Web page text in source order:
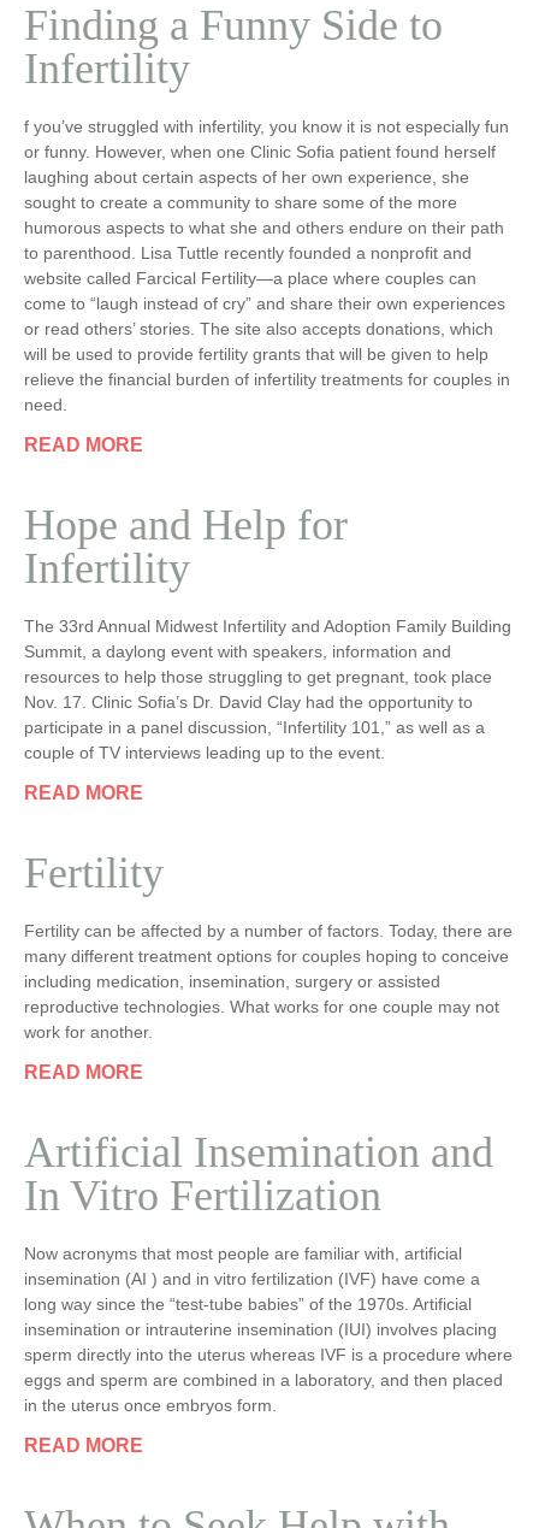
Finding a Funny Side to
Infertility
f you’ve struggled with infertility, you know it is not especially fun
or funny. However, when one Clinic Sofia patient found herself
laughing about certain aspects of her own experience, she
sought to create a community to share some of the more
humorous aspects to what she and others endure on their path
to parenthood. Lisa Tuttle recently founded a nonprofit and
website called Farcical Fertility—a place where couples can
come to “laugh instead of cry” and share their own experiences
or read others’ stories. The site also accepts donations, which
will be used to provide fertility grants that will be given to help
relieve the financial burden of infertility treatments for couples in
need.
READ MORE
Hope and Help for
Infertility
The 33rd Annual Midwest Infertility and Adoption Family Building
Summit, a daylong event with speakers, information and
resources to help those struggling to get pregnant, took place
Nov. 17. Clinic Sofia’s Dr. David Clay had the opportunity to
participate in a panel discussion, “Infertility 101,” as well as a
couple of TV interviews leading up to the event.
READ MORE
Fertility
Fertility can be affected by a number of factors. Today, there are
many different treatment options for couples hoping to conceive
including medication, insemination, surgery or assisted
reproductive technologies. What works for one couple may not
work for another.
READ MORE
Artificial Insemination and
In Vitro Fertilization
Now acronyms that most people are familiar with, artificial
insemination (AI ) and in vitro fertilization (IVF) have come a
long way since the “test-tube babies” of the 1970s. Artificial
insemination or intrauterine insemination (IUI) involves placing
sperm directly into the uterus whereas IVF is a procedure where
eggs and sperm are combined in a laboratory, and then placed
in the uterus once embryos form.
READ MORE